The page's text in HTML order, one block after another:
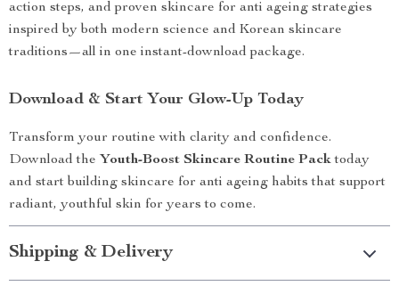
action steps, and proven skincare for anti ageing strategies
inspired by both modern science and Korean skincare
traditions—all in one instant-download package.
Download & Start Your Glow-Up Today
Transform your routine with clarity and confidence.
Download the Youth-Boost Skincare Routine Packtoday
and start building skincare for anti ageing habits that support
radiant, youthful skin for years to come.
Shipping & Delivery